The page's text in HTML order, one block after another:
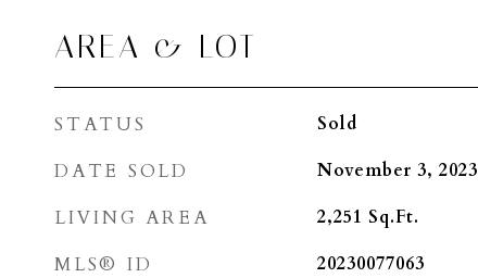
AREA & LOT
STATUS Sold
DATE SOLD November 3, 2023
LIVING AREA 2,251 Sq.Ft.
MLS® ID 20230077063